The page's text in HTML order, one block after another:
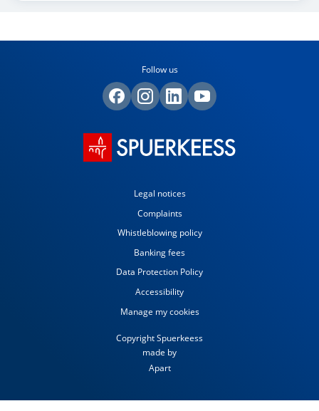
Follow us
Legal notices
Complaints
Whistleblowing policy
Banking fees
Data Protection Policy
Accessibility
Manage my cookies
Copyright Spuerkeess
made by
Apart